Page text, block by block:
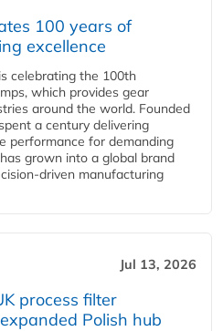
100 years of
excellence
celebrating the 100th
which provides gear
around the world. Founded
a century delivering
performance for demanding
grown into a global brand
driven manufacturing
Jul 13, 2026
process filter
Polish hub